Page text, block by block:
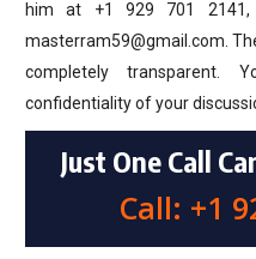
him at +1 929 701
masterram59@gmail.com.
completely
confidentiality of your
Just One Call
Call: +1